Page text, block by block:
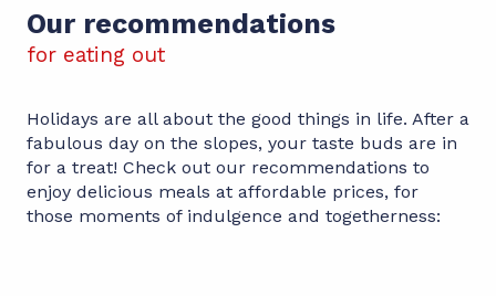
Our recommendations
for eating out
Holidays are all about the good things in life. After a
fabulous day on the slopes, your taste buds are in
for a treat! Check out our recommendations to
enjoy delicious meals at affordable prices, for
those moments of indulgence and togetherness: